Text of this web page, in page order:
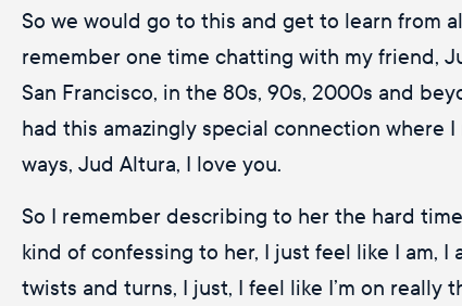
So we would go to this and get to learn from
remember one time chatting with my friend,
San Francisco, in the 80s, 90s, 2000s and
had this amazingly special connection where
ways, Jud Altura, I love you.
So I remember describing to her the hard
kind of confessing to her, I just feel like I am,
twists and turns, I just, I feel like I’m on